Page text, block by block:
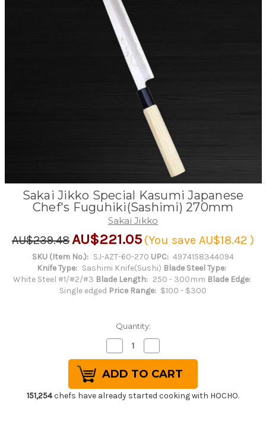
Sakai Jikko Special Kasumi Japanese
Chef's Fuguhiki(Sashimi) 270mm
Sakai Jikko
AU$239.48AU$221.05 (You save AU$18.42 )
SKU (Item No.): SJ-AZT-60-270 UPC: 4974158344094
Knife Type: Sashimi Knife(Sushi) Blade Steel Type:
White Steel #1/#2/#3 Blade Length: 250 - 300mm Blade Edge:
Single edged Price Range: $100 - $300
Quantity:
Decrease
Quantity
of
Sakai
Jikko
Special
Kasumi
Japanese
Quantity
of
Sakai
Jikko
Special
Kasumi
Japanese
151,254chefs have already started cooking with HOCHO.